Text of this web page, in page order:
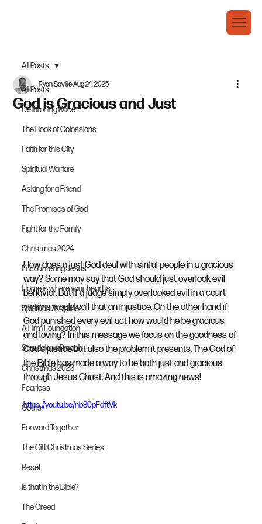
All Posts
Dethroning Race
The Book of Colossians
Faith for this City
Spiritual Warfare
Asking for a Friend
The Promises of God
Fight for the Family
Christmas 2024
Encountering Jesus
Home is where your heart is
Spiritual Disciplines
A Firm Foundation
Standalone Preach
Christmas 2023
Fearless
God Is
Forward Together
The Gift Christmas Series
Reset
Is that in the Bible?
The Creed
All Posts
God is Gracious and Just
Ryan SavilleAug 24, 2025
How does a just God deal with sinful people in a gracious
way? Some may say that God should just overlook evil
behavior. But if a judge simply overlooked evil in a court
victims would call that an injustice. On the other hand if
God punished every evil act how would he be gracious
and loving? In this message we focus on the goodness of
God's justice but also the problem it presents. The God of
the Bible has made a way to be both just and gracious
through Jesus Christ. And this is amazing news!
https://youtu.be/nb80pFdftVk